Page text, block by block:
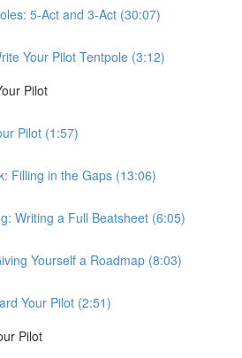
5-Act and 3-Act (30:07)
Your Pilot Tentpole (3:12)
Pilot
Pilot (1:57)
Filling in the Gaps (13:06)
Writing a Full Beatsheet (6:05)
Yourself a Roadmap (8:03)
Your Pilot (2:51)
Pilot